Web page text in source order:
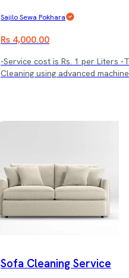
Sajilo Sewa Pokhara
Rs 4,000.00
-Service cost is Rs. 1 per Liters -
Cleaning using advanced
Sofa Cleaning Service